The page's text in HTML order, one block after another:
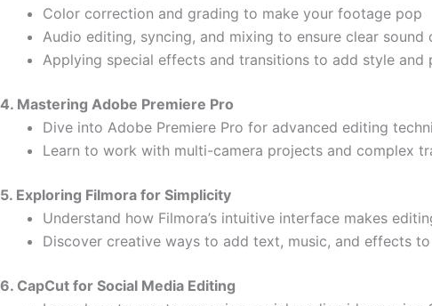
Color correction and grading to make your footage pop
Audio editing, syncing, and mixing to ensure clear sound
Applying special effects and transitions to add style and
4. Mastering Adobe Premiere Pro
Dive into Adobe Premiere Pro for advanced editing
Learn to work with multi-camera projects and complex
5. Exploring Filmora for Simplicity
Understand how Filmora’s intuitive interface makes
Discover creative ways to add text, music, and effects
6. CapCut for Social Media Editing